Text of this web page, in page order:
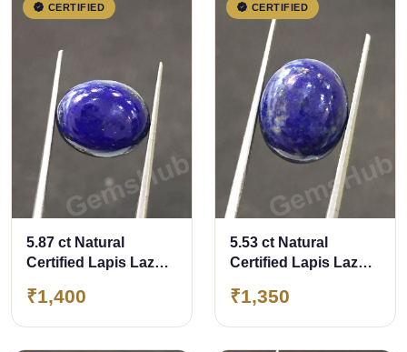
CERTIFIED
5.87 ct Natural
Certified Lapis Lazuli
₹1,400
CERTIFIED
5.53 ct Natural
Certified Lapis Lazuli
₹1,350